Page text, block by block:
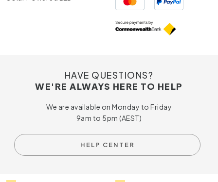
HAVE QUESTIONS?
WE'RE ALWAYS HERE TO HELP
We are available on Monday to Friday
9am to 5pm (AEST)
HELP CENTER